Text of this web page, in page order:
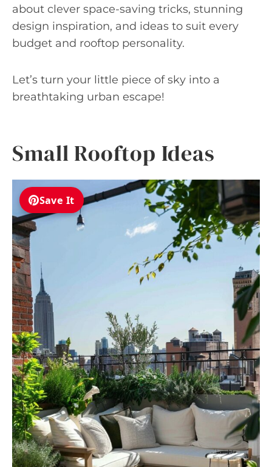
about clever space-saving tricks, stunning
design inspiration, and ideas to suit every
budget and rooftop personality.
Let’s turn your little piece of sky into a
breathtaking urban escape!
Small Rooftop Ideas
Save It